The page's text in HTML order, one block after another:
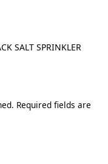
SALT SPRINKLER
Required fields are